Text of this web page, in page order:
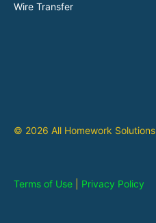
Wire Transfer
© 2026 All Homework Solutions
Terms of Use Privacy Policy